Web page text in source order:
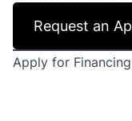
Request an
Apply for Financing